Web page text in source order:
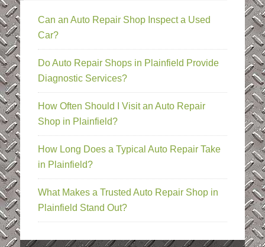
Can an Auto Repair Shop Inspect a Used
Car?
Do Auto Repair Shops in Plainfield Provide
Diagnostic Services?
How Often Should I Visit an Auto Repair
Shop in Plainfield?
How Long Does a Typical Auto Repair Take
in Plainfield?
What Makes a Trusted Auto Repair Shop in
Plainfield Stand Out?